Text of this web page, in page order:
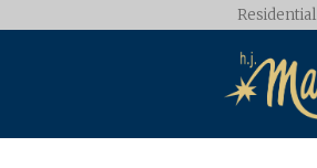
Residential